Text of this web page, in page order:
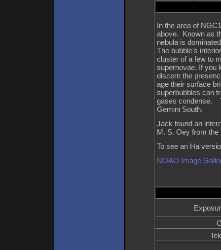
In the area of
above. Known as
nebula is
The bubble's
cluster of a few to
supernovae. If you
discern the
age their surface
superbubbles can
gases condense.
Gemini South.
Jack found an
M. S. Oey from the
To see an Ha
NOAO Image